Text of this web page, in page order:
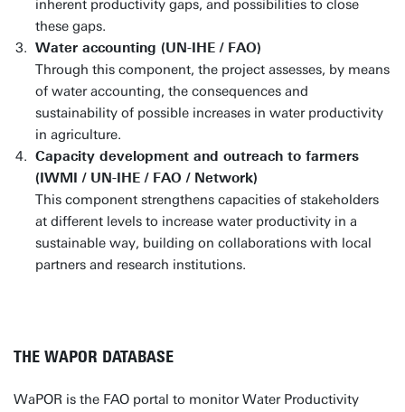
inherent productivity gaps, and possibilities to close
these gaps.
Water accounting (UN-IHE / FAO)
Through this component, the project assesses, by means
of water accounting, the consequences and
sustainability of possible increases in water productivity
in agriculture.
Capacity development and outreach to farmers
(IWMI / UN-IHE / FAO / Network)
This component strengthens capacities of stakeholders
at different levels to increase water productivity in a
sustainable way, building on collaborations with local
partners and research institutions.
THE WAPOR DATABASE
WaPOR is the FAO portal to monitor Water Productivity